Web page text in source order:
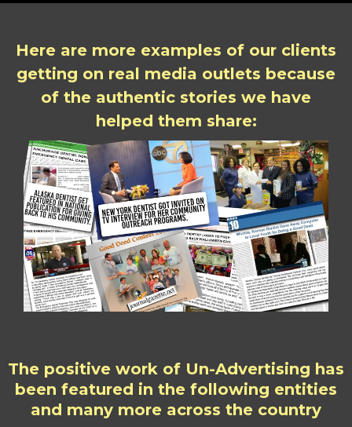
Here are more examples of our clients
getting on real media outlets because
of the authentic stories we have
helped them share:
The positive work of Un-Advertising has
been featured in the following entities
and many more across the country